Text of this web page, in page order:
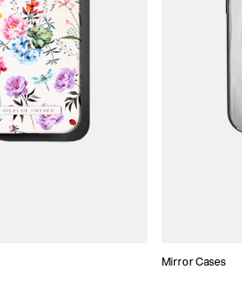
Mirror Cases